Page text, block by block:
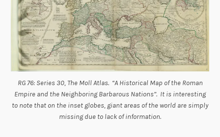
RG 76: Series 30, The Moll Atlas. “A Historical Map of the Roman
Empire and the Neighboring Barbarous Nations”. It is interesting
to note that on the inset globes, giant areas of the world are simply
missing due to lack of information.